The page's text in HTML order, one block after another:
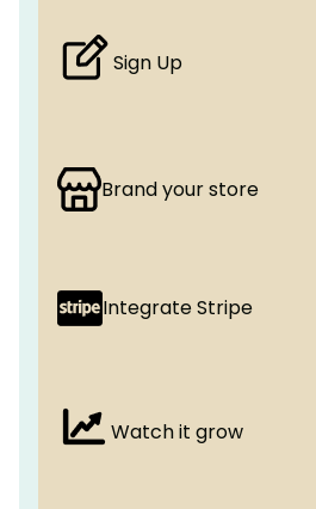
Sign Up
Brand your store
Integrate Stripe
Watch it grow